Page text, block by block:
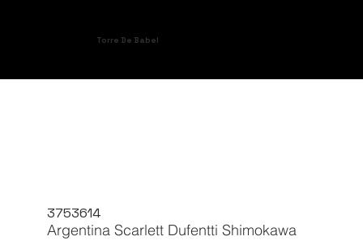
Torre De Babel
3753614
Argentina Scarlett Dufentti Shimokawa